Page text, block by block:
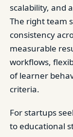
scalability, and
The right team
consistency
measurable
workflows,
of learner
criteria.
For startups
to educational